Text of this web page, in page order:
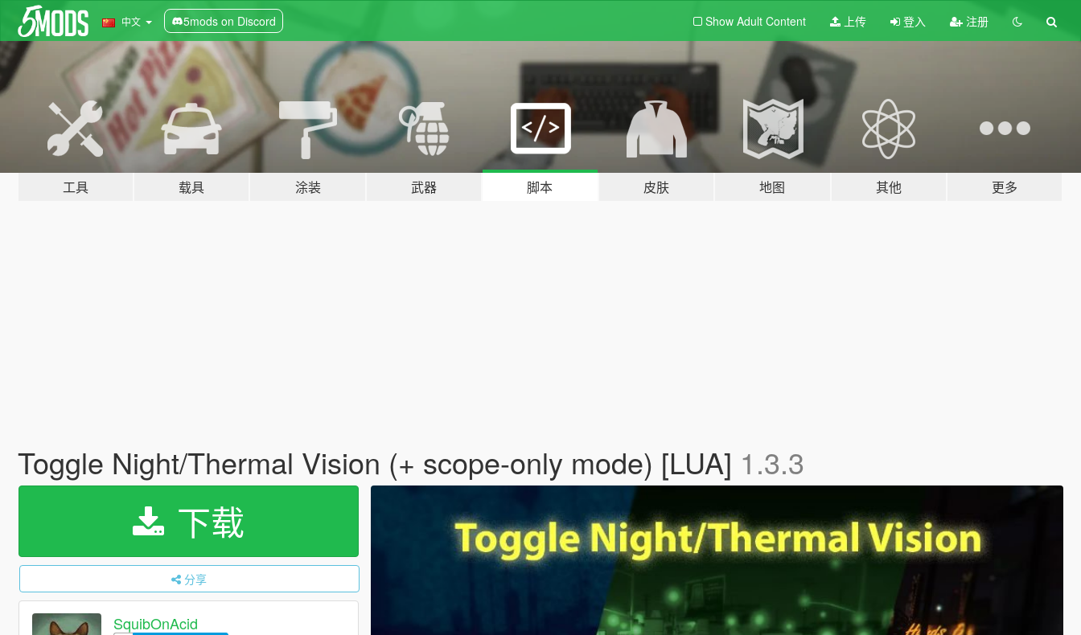
中文 5mods on Discord Show Adult Content 上传 登入 注册
工具 载具 涂装 武器 脚本 皮肤 地图 其他 更多
Toggle Night/Thermal Vision (+ scope-only mode) [LUA] 1.3.3
下载
分享
SquibOnAcid